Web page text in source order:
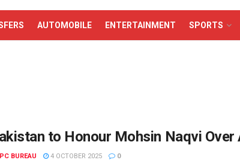
AUTOMOBILE ENTERTAINMENT SPORTS
to Honour Mohsin Naqvi Over
PC BUREAU 4 OCTOBER 2025 0